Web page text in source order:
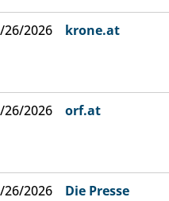
26/2026 krone.at
26/2026 orf.at
26/2026 Die Presse